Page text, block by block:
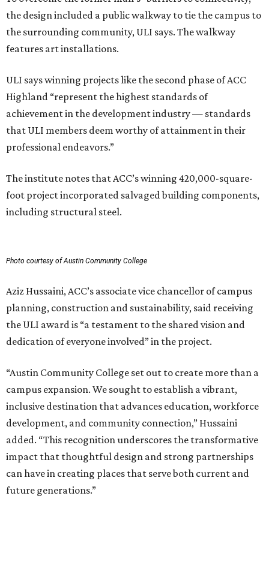
the design included a public walkway to tie the campus to
the surrounding community, ULI says. The walkway
features art installations.
ULI says winning projects like the second phase of ACC
Highland “represent the highest standards of
achievement in the development industry — standards
that ULI members deem worthy of attainment in their
professional endeavors.”
The institute notes that ACC’s winning 420,000-square-
foot project incorporated salvaged building components,
including structural steel.
Photo courtesy of Austin Community College
Aziz Hussaini, ACC’s associate vice chancellor of campus
planning, construction and sustainability, said receiving
the ULI award is “a testament to the shared vision and
dedication of everyone involved” in the project.
“Austin Community College set out to create more than a
campus expansion. We sought to establish a vibrant,
inclusive destination that advances education, workforce
development, and community connection,” Hussaini
added. “This recognition underscores the transformative
impact that thoughtful design and strong partnerships
can have in creating places that serve both current and
future generations.”